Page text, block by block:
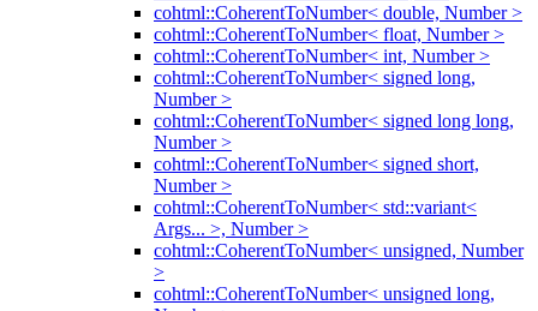
cohtml::CoherentToNumber< double, Number >
cohtml::CoherentToNumber< float, Number >
cohtml::CoherentToNumber< int, Number >
cohtml::CoherentToNumber< signed long,
Number >
cohtml::CoherentToNumber< signed long long,
Number >
cohtml::CoherentToNumber< signed short,
Number >
cohtml::CoherentToNumber< std::variant<
Args... >, Number >
cohtml::CoherentToNumber< unsigned, Number
>
cohtml::CoherentToNumber< unsigned long,